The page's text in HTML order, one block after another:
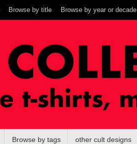
Browse by title Browse by year or decade
Browse by tags other cult designs